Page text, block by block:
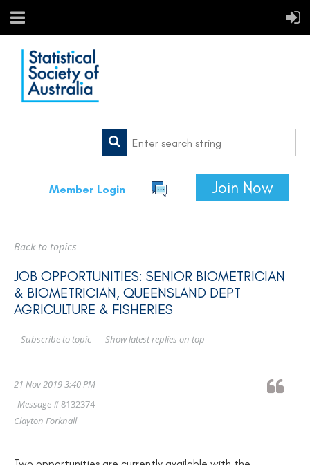
Member Login Join Now
Back to topics
JOB OPPORTUNITIES: SENIOR BIOMETRICIAN
& BIOMETRICIAN, QUEENSLAND DEPT
AGRICULTURE & FISHERIES
Show latest replies on top
Subscribe to topic
21 Nov 2019 3:40 PM
Message #8132374
Clayton Forknall